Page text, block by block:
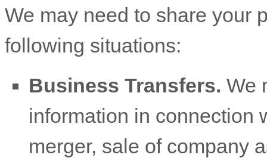
We may need to share your
following situations:
Business Transfers. We
information in connection
merger, sale of company